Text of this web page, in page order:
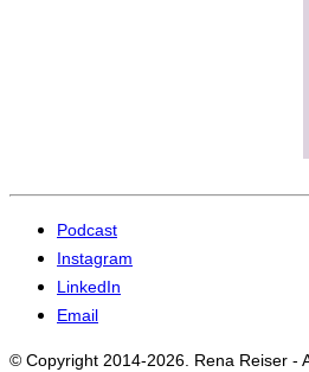
Podcast
Instagram
LinkedIn
Email
© Copyright 2014-2026. Rena Reiser -